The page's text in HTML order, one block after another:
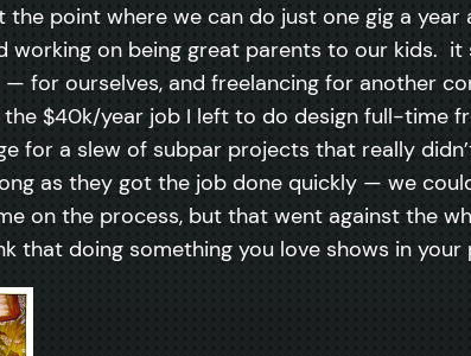
the point where we can do just one gig a
working on being great parents to our kids.
for ourselves, and freelancing for another
$40k/year job I left to do design full-time
for a slew of subpar projects that really
as they got the job done quickly — we
on the process, but that went against the
that doing something you love shows in your